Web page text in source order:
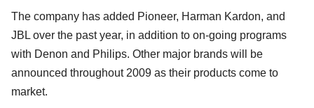
The company has added Pioneer, Harman Kardon, and
JBL over the past year, in addition to on-going programs
with Denon and Philips. Other major brands will be
announced throughout 2009 as their products come to
market.